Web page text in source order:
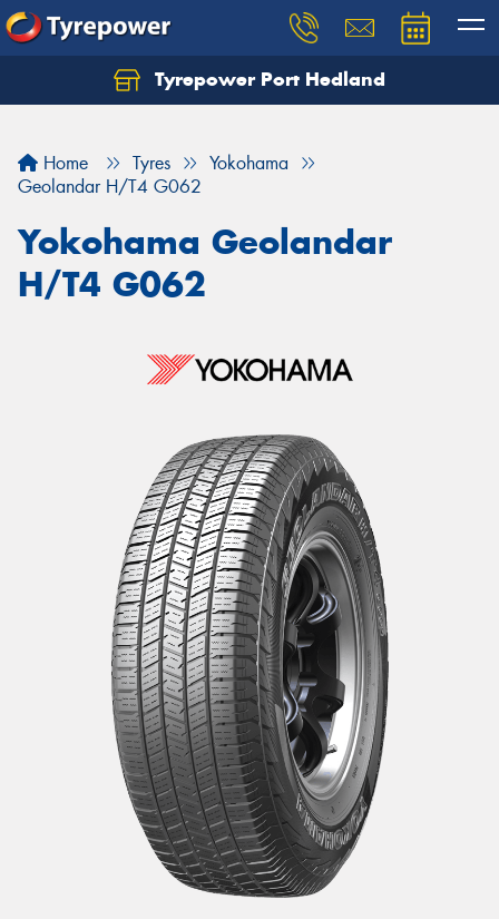
Tyrepower Port Hedland
Home Tyres
Yokohama
Geolandar H/T4 G062
Yokohama Geolandar
H/T4 G062